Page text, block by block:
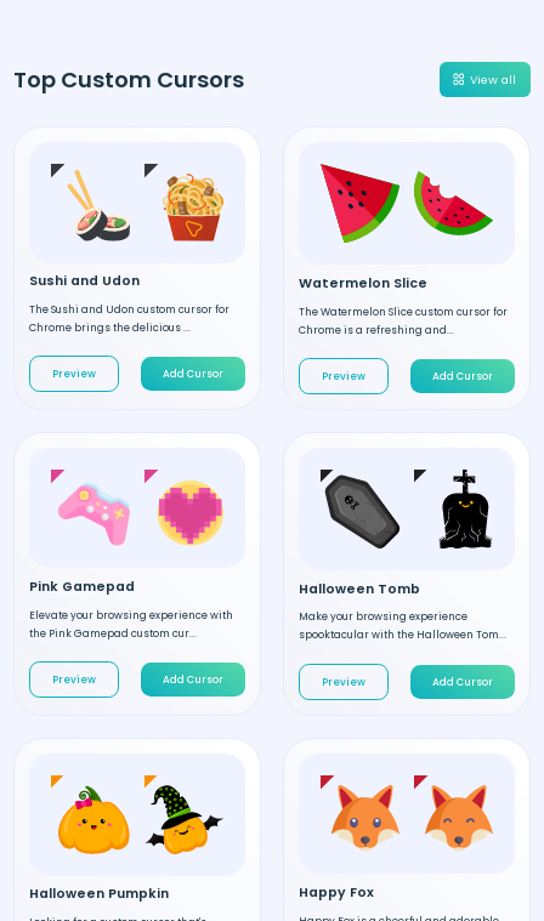
Top Custom Cursors View all
Sushi and Udon
The Sushi and Udon custom cursor for
Chrome brings the delicious ...
Preview Add Cursor
Watermelon Slice
The Watermelon Slice custom cursor for
Chrome is a refreshing and...
Preview Add Cursor
Pink Gamepad
Elevate your browsing experience with
the Pink Gamepad custom cur...
Preview Add Cursor
Halloween Tomb
Make your browsing experience
spooktacular with the Halloween Tom...
Preview Add Cursor
Halloween Pumpkin Happy Fox